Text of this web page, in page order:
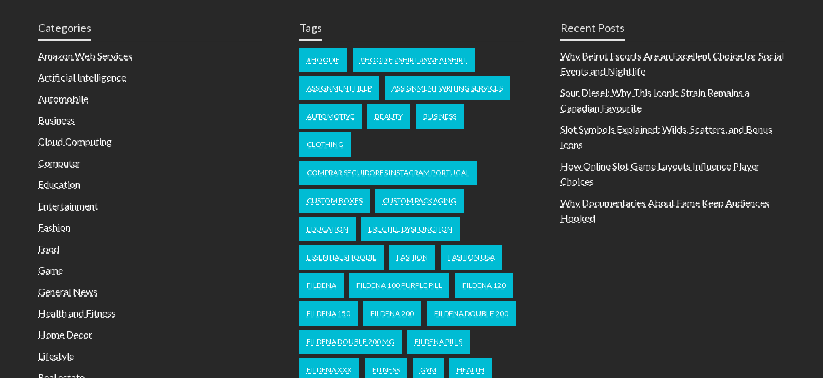
Categories
Amazon Web Services
Artificial Intelligence
Automobile
Business
Cloud Computing
Computer
Education
Entertainment
Fashion
Food
Game
General News
Health and Fitness
Home Decor
Lifestyle
Tags
#HOODIE #HOODIE #SHIRT #SWEATSHIRT
ASSIGNMENT HELP ASSIGNMENT WRITING SERVICES
AUTOMOTIVE BEAUTY BUSINESS
CLOTHING
COMPRAR SEGUIDORES INSTAGRAM PORTUGAL
CUSTOM BOXES CUSTOM PACKAGING
EDUCATION ERECTILE DYSFUNCTION
ESSENTIALS HOODIE FASHION FASHION USA
FILDENA FILDENA 100 PURPLE PILL FILDENA 120
FILDENA 150 FILDENA 200 FILDENA DOUBLE 200
FILDENA DOUBLE 200 MG FILDENA PILLS
FILDENA XXX FITNESS GYM HEALTH
Recent Posts
Why Beirut Escorts Are an Excellent Choice for Social
Events and Nightlife
Sour Diesel: Why This Iconic Strain Remains a
Canadian Favourite
Slot Symbols Explained: Wilds, Scatters, and Bonus
Icons
How Online Slot Game Layouts Influence Player
Choices
Why Documentaries About Fame Keep Audiences
Hooked